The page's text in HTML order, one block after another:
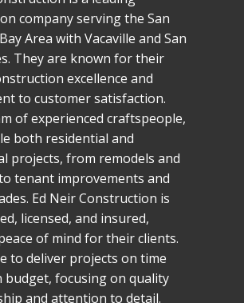
company serving the San
Area with Vacaville and San
They are known for their
excellence and
to customer satisfaction.
of experienced craftspeople,
both residential and
projects, from remodels and
tenant improvements and
Ed Neir Construction is
licensed, and insured,
of mind for their clients.
to deliver projects on time
budget, focusing on quality
and attention to detail.